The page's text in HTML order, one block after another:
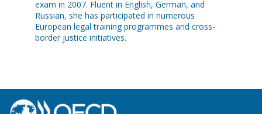
exam in 2007. Fluent in English, German, and
Russian, she has participated in numerous
European legal training programmes and cross-
border justice initiatives.